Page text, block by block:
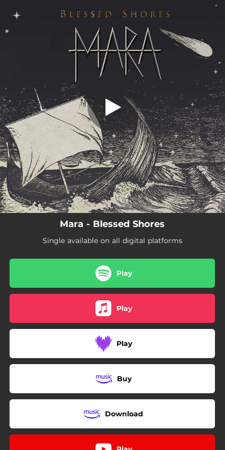
You're all set!
Blessed Shores
Blessed Shores
Mara - Blessed Shores
Single available on all digital platforms
Play
Play
Play
Buy
Download